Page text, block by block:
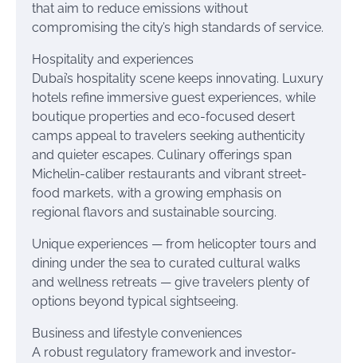
that aim to reduce emissions without
compromising the city’s high standards of service.
Hospitality and experiences
Dubai’s hospitality scene keeps innovating. Luxury
hotels refine immersive guest experiences, while
boutique properties and eco-focused desert
camps appeal to travelers seeking authenticity
and quieter escapes. Culinary offerings span
Michelin-caliber restaurants and vibrant street-
food markets, with a growing emphasis on
regional flavors and sustainable sourcing.
Unique experiences — from helicopter tours and
dining under the sea to curated cultural walks
and wellness retreats — give travelers plenty of
options beyond typical sightseeing.
Business and lifestyle conveniences
A robust regulatory framework and investor-